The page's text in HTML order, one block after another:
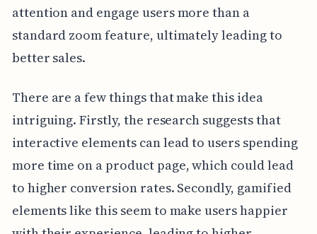
attention and engage users more than a
standard zoom feature, ultimately leading to
better sales.
There are a few things that make this idea
intriguing. Firstly, the research suggests that
interactive elements can lead to users spending
more time on a product page, which could lead
to higher conversion rates. Secondly, gamified
elements like this seem to make users happier